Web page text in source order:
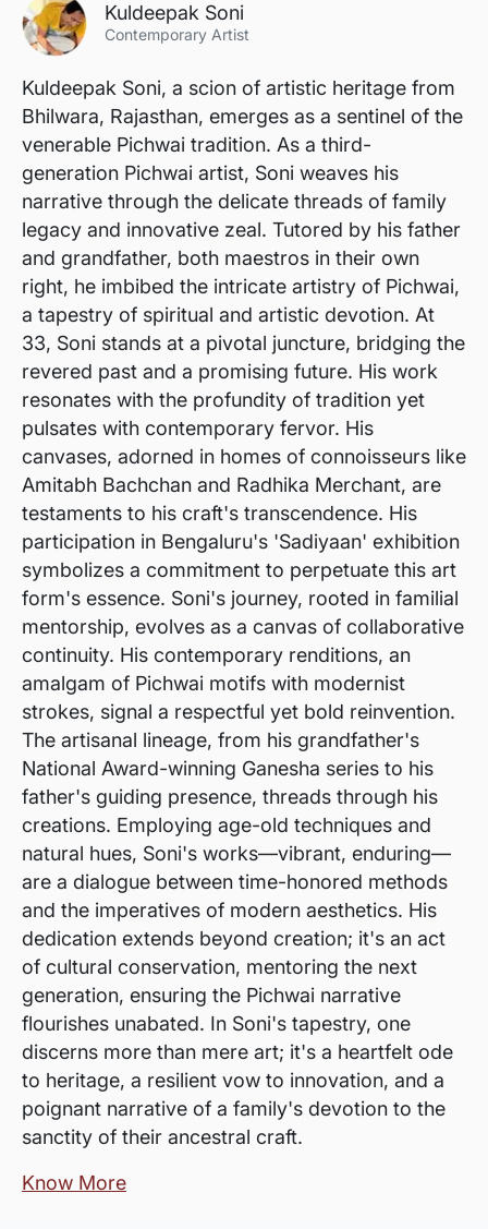
Kuldeepak Soni
Contemporary Artist
Kuldeepak Soni, a scion of artistic heritage from
Bhilwara, Rajasthan, emerges as a sentinel of the
venerable Pichwai tradition. As a third-
generation Pichwai artist, Soni weaves his
narrative through the delicate threads of family
legacy and innovative zeal. Tutored by his father
and grandfather, both maestros in their own
right, he imbibed the intricate artistry of Pichwai,
a tapestry of spiritual and artistic devotion. At
33, Soni stands at a pivotal juncture, bridging the
revered past and a promising future. His work
resonates with the profundity of tradition yet
pulsates with contemporary fervor. His
canvases, adorned in homes of connoisseurs like
Amitabh Bachchan and Radhika Merchant, are
testaments to his craft's transcendence. His
participation in Bengaluru's 'Sadiyaan' exhibition
symbolizes a commitment to perpetuate this art
form's essence. Soni's journey, rooted in familial
mentorship, evolves as a canvas of collaborative
continuity. His contemporary renditions, an
amalgam of Pichwai motifs with modernist
strokes, signal a respectful yet bold reinvention.
The artisanal lineage, from his grandfather's
National Award-winning Ganesha series to his
father's guiding presence, threads through his
creations. Employing age-old techniques and
natural hues, Soni's works—vibrant, enduring—
are a dialogue between time-honored methods
and the imperatives of modern aesthetics. His
dedication extends beyond creation; it's an act
of cultural conservation, mentoring the next
generation, ensuring the Pichwai narrative
flourishes unabated. In Soni's tapestry, one
discerns more than mere art; it's a heartfelt ode
to heritage, a resilient vow to innovation, and a
poignant narrative of a family's devotion to the
sanctity of their ancestral craft.
Know More